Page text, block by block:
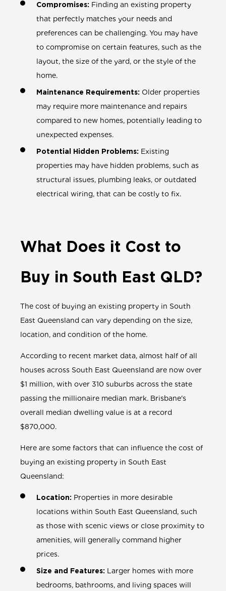
Compromises: Finding an existing property
that perfectly matches your needs and
preferences can be challenging. You may have
to compromise on certain features, such as the
layout, the size of the yard, or the style of the
home.
Maintenance Requirements: Older properties
may require more maintenance and repairs
compared to new homes, potentially leading to
unexpected expenses.
Potential Hidden Problems: Existing
properties may have hidden problems, such as
structural issues, plumbing leaks, or outdated
electrical wiring, that can be costly to fix.
What Does it Cost to
Buy in South East QLD?
The cost of buying an existing property in South
East Queensland can vary depending on the size,
location, and condition of the home.
According to recent market data, almost half of all
houses across South East Queensland are now over
$1 million, with over 310 suburbs across the state
passing the millionaire median mark. Brisbane's
overall median dwelling value is at a record
$870,000.
Here are some factors that can influence the cost of
buying an existing property in South East
Queensland:
Location: Properties in more desirable
locations within South East Queensland, such
as those with scenic views or close proximity to
amenities, will generally command higher
prices.
Size and Features: Larger homes with more
bedrooms, bathrooms, and living spaces will